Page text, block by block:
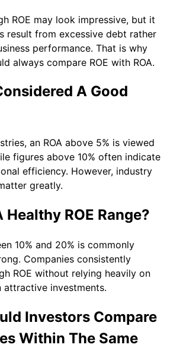
ROE may look impressive, but it
result from excessive debt rather
performance. That is why
always compare ROE with ROA.
A Good
an ROA above 5% is viewed
figures above 10% often indicate
efficiency. However, industry
greatly.
Healthy ROE Range?
10% and 20% is commonly
Companies consistently
ROE without relying heavily on
investments.
Investors Compare
Within The Same